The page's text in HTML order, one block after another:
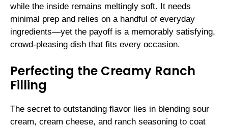
while the inside remains meltingly soft. It needs
minimal prep and relies on a handful of everyday
ingredients—yet the payoff is a memorably satisfying,
crowd-pleasing dish that fits every occasion.
Perfecting the Creamy Ranch
Filling
The secret to outstanding flavor lies in blending sour
cream, cream cheese, and ranch seasoning to coat